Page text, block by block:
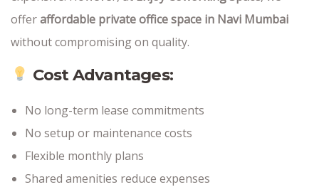
offeraffordable private office space in Navi Mumbai
without compromising on quality.
Cost Advantages:
No long-term lease commitments
No setup or maintenance costs
Flexible monthly plans
Shared amenities reduce expenses